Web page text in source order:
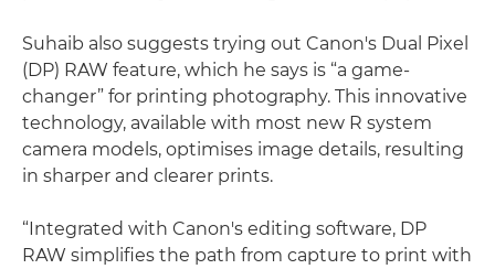
Suhaib also suggests trying out Canon's Dual Pixel
(DP) RAW feature, which he says is “a game-
changer” for printing photography. This innovative
technology, available with most new R system
camera models, optimises image details, resulting
in sharper and clearer prints.
“Integrated with Canon's editing software, DP
RAW simplifies the path from capture to print with